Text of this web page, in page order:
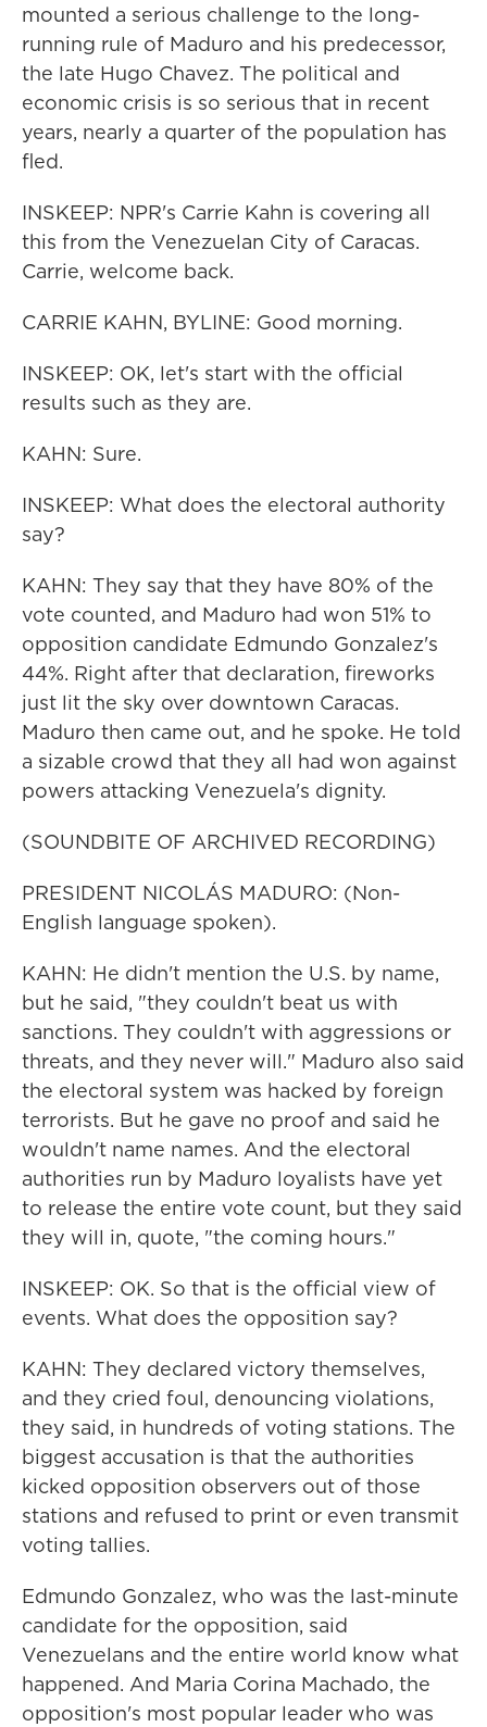
mounted a serious challenge to the long-
running rule of Maduro and his predecessor,
the late Hugo Chavez. The political and
economic crisis is so serious that in recent
years, nearly a quarter of the population has
fled.
INSKEEP: NPR's Carrie Kahn is covering all
this from the Venezuelan City of Caracas.
Carrie, welcome back.
CARRIE KAHN, BYLINE: Good morning.
INSKEEP: OK, let's start with the official
results such as they are.
KAHN: Sure.
INSKEEP: What does the electoral authority
say?
KAHN: They say that they have 80% of the
vote counted, and Maduro had won 51% to
opposition candidate Edmundo Gonzalez's
44%. Right after that declaration, fireworks
just lit the sky over downtown Caracas.
Maduro then came out, and he spoke. He told
a sizable crowd that they all had won against
powers attacking Venezuela's dignity.
(SOUNDBITE OF ARCHIVED RECORDING)
PRESIDENT NICOLÁS MADURO: (Non-
English language spoken).
KAHN: He didn't mention the U.S. by name,
but he said, "they couldn't beat us with
sanctions. They couldn't with aggressions or
threats, and they never will." Maduro also said
the electoral system was hacked by foreign
terrorists. But he gave no proof and said he
wouldn't name names. And the electoral
authorities run by Maduro loyalists have yet
to release the entire vote count, but they said
they will in, quote, "the coming hours."
INSKEEP: OK. So that is the official view of
events. What does the opposition say?
KAHN: They declared victory themselves,
and they cried foul, denouncing violations,
they said, in hundreds of voting stations. The
biggest accusation is that the authorities
kicked opposition observers out of those
stations and refused to print or even transmit
voting tallies.
Edmundo Gonzalez, who was the last-minute
candidate for the opposition, said
Venezuelans and the entire world know what
happened. And Maria Corina Machado, the
opposition's most popular leader who was